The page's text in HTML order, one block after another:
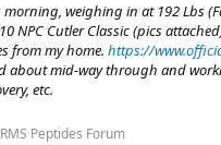
morning, weighing in at 192 Lbs
NPC Cutler Classic (pics
from my home. https://
about mid-way through and
etc.
Peptides Forum